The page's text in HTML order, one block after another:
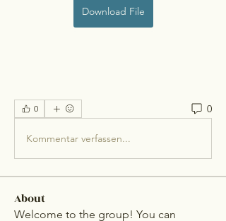
Download File
0 0
Kommentar verfassen...
About
Welcome to the group! You can